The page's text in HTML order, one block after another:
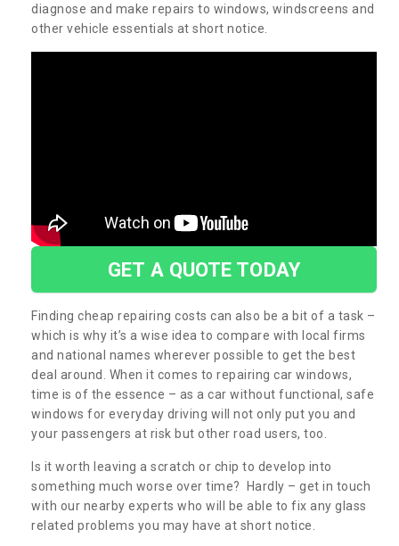
diagnose and make repairs to windows, windscreens and
other vehicle essentials at short notice.
GET A QUOTE TODAY
Finding cheap repairing costs can also be a bit of a task –
which is why it’s a wise idea to compare with local firms
and national names wherever possible to get the best
deal around. When it comes to repairing car windows,
time is of the essence – as a car without functional, safe
windows for everyday driving will not only put you and
your passengers at risk but other road users, too.
Is it worth leaving a scratch or chip to develop into
something much worse over time? Hardly – get in touch
with our nearby experts who will be able to fix any glass
related problems you may have at short notice.